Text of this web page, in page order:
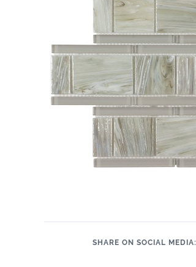
SHARE ON SOCIAL MEDIA: